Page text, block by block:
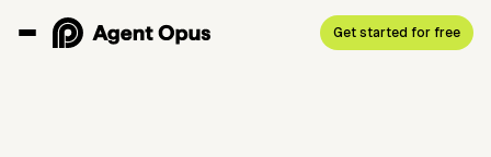
Get started for free